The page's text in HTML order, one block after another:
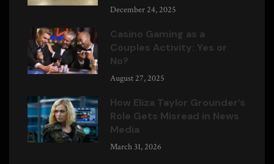
December 24, 2025
Casino Gaming as a
Couples Activity: Yes or
No?
August 27, 2025
How Eliza Taylor Grounder’s
Role Gets Misread in News
Media
March 31, 2026